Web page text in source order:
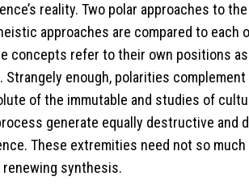
reality. Two polar approaches to
approaches are compared to each
concepts refer to their own positions
enough, polarities complement
of the immutable and studies of
generate equally destructive and
These extremities need not so
renewing synthesis.